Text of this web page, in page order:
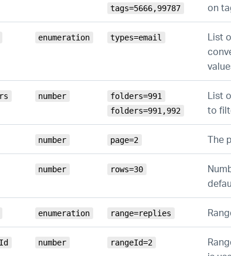
tags=5666,99787
on
enumeration types=email
List
number
folders=991
folders=991,992
List
to
number page=2 The
number rows=30
enumeration range=replies
number rangeId=2